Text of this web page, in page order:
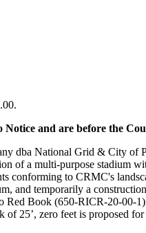
and are before the
dba National Grid & City of
of a multi-purpose stadium
conforming to CRMC's
and temporarily a
Red Book (650-RICR-20-
25’, zero feet is proposed